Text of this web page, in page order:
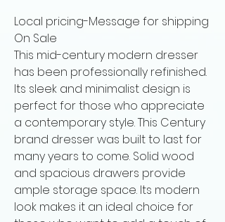
Local pricing-Message for shipping
On Sale
This mid-century modern dresser
has been professionally refinished.
Its sleek and minimalist design is
perfect for those who appreciate
a contemporary style. This Century
brand dresser was built to last for
many years to come. Solid wood
and spacious drawers provide
ample storage space. Its modern
look makes it an ideal choice for